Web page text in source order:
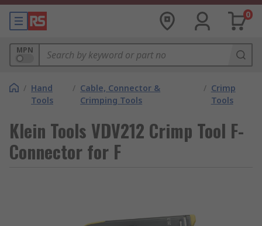
0
MPN
/ Hand
Tools
/ Cable, Connector &
Crimping Tools
/ Crimp
Tools
Klein Tools VDV212 Crimp Tool F-
Connector for F